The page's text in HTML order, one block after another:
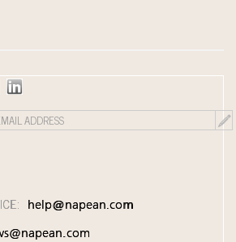
help@napean.com